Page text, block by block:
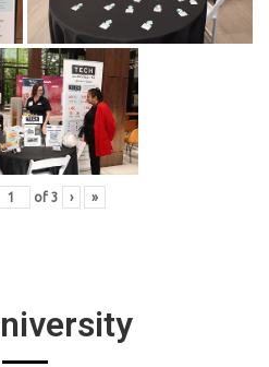
of 3 › »